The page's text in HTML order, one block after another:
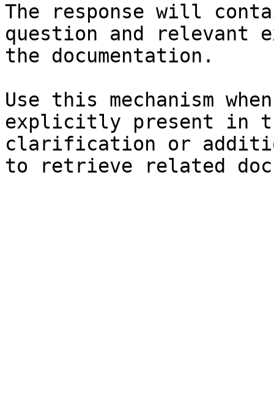
The response will
question and relevant
the documentation.
Use this mechanism
explicitly present in
clarification or